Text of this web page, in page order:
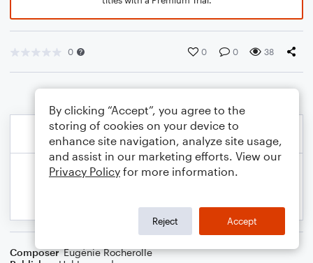
0 0 0 38
Composer Eugénie Rocherolle
By clicking “Accept”, you agree to the
storing of cookies on your device to
enhance site navigation, analyze site usage,
and assist in our marketing efforts. View our
Privacy Policy for more information.
Reject Accept